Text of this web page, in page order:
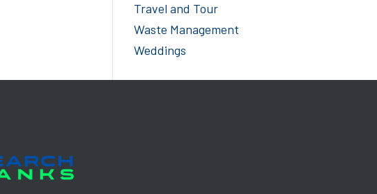
Travel and Tour
Waste Management
Weddings